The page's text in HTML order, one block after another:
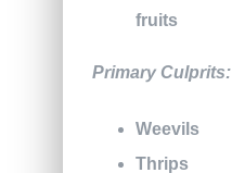
fruits
Primary Culprits:
Weevils
Thrips